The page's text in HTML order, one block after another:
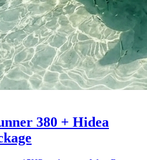
380 + Hidea